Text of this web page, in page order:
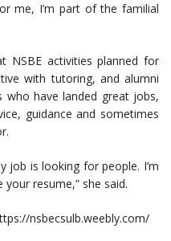
me, I’m part of the familial
NSBE activities planned for
with tutoring, and alumni
who have landed great jobs,
guidance and sometimes
job is looking for people. I’m
resume,” she said.
nsbecsulb.weebly.com/